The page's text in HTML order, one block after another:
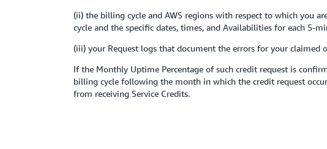
(ii) the billing cycle and AWS regions with respect to which you
cycle and the specific dates, times, and Availabilities for each
(iii) your Request logs that document the errors for your claimed
If the Monthly Uptime Percentage of such credit request is
billing cycle following the month in which the credit request
from receiving Service Credits.